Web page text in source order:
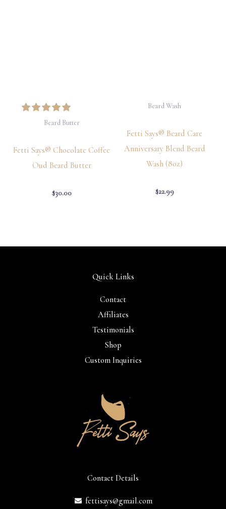
Beard Butter
Fetti Says® Chocolate Coffee
Oud Beard Butter
$30.00
Beard Wash
Fetti Says® Beard Care
Anniversary Blend Beard
Wash (8oz)
$22.99
Contact Details
fettisays@gmail.com
Quick Links
Contact
Affiliates
Testimonials
Shop
Custom Inquiries